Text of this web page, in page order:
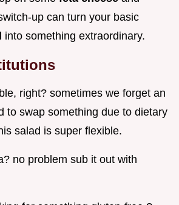
up can turn your basic
into something extraordinary.
right? sometimes we forget an
to swap something due to dietary
salad is super flexible.
no problem sub it out with